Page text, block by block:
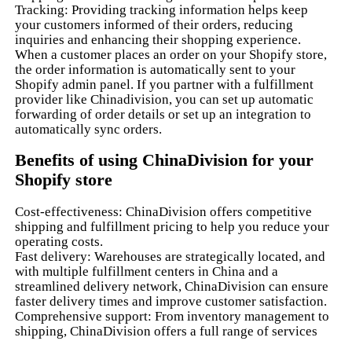
Tracking: Providing tracking information helps keep
your customers informed of their orders, reducing
inquiries and enhancing their shopping experience.
When a customer places an order on your Shopify store,
the order information is automatically sent to your
Shopify admin panel. If you partner with a fulfillment
provider like Chinadivision, you can set up automatic
forwarding of order details or set up an integration to
automatically sync orders.
Benefits of using ChinaDivision for your
Shopify store
Cost-effectiveness: ChinaDivision offers competitive
shipping and fulfillment pricing to help you reduce your
operating costs.
Fast delivery: Warehouses are strategically located, and
with multiple fulfillment centers in China and a
streamlined delivery network, ChinaDivision can ensure
faster delivery times and improve customer satisfaction.
Comprehensive support: From inventory management to
shipping, ChinaDivision offers a full range of services